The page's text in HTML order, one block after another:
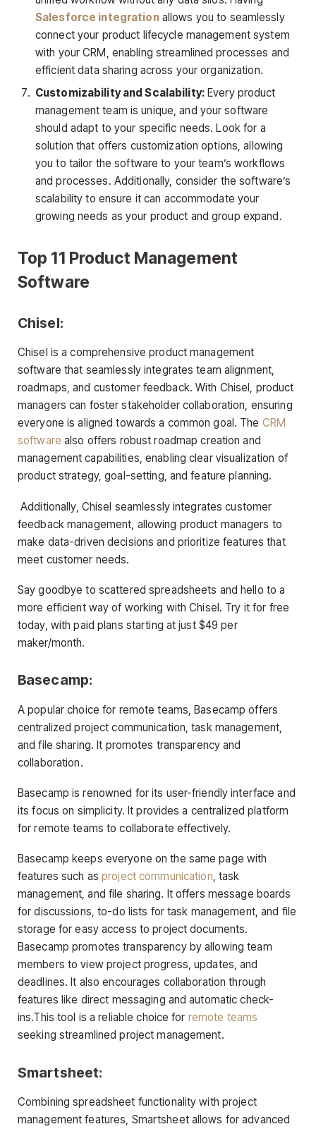
Salesforce integration allows you to seamlessly
connect your product lifecycle management system
with your CRM, enabling streamlined processes and
efficient data sharing across your organization.
Customizability and Scalability:Every product
management team is unique, and your software
should adapt to your specific needs. Look for a
solution that offers customization options, allowing
you to tailor the software to your team’s workflows
and processes. Additionally, consider the software’s
scalability to ensure it can accommodate your
growing needs as your product and group expand.
Top 11 Product Management
Software
Chisel:
Chisel is a comprehensive product management
software that seamlessly integrates team alignment,
roadmaps, and customer feedback. With Chisel, product
managers can foster stakeholder collaboration, ensuring
everyone is aligned towards a common goal. The CRM
software also offers robust roadmap creation and
management capabilities, enabling clear visualization of
product strategy, goal-setting, and feature planning.
Additionally, Chisel seamlessly integrates customer
feedback management, allowing product managers to
make data-driven decisions and prioritize features that
meet customer needs.
Say goodbye to scattered spreadsheets and hello to a
more efficient way of working with Chisel. Try it for free
today, with paid plans starting at just $49 per
maker/month.
Basecamp:
A popular choice for remote teams, Basecamp offers
centralized project communication, task management,
and file sharing. It promotes transparency and
collaboration.
Basecamp is renowned for its user-friendly interface and
its focus on simplicity. It provides a centralized platform
for remote teams to collaborate effectively.
Basecamp keeps everyone on the same page with
features such asproject communication, task
management, and file sharing. It offers message boards
for discussions, to-do lists for task management, and file
storage for easy access to project documents.
Basecamp promotes transparency by allowing team
members to view project progress, updates, and
deadlines. It also encourages collaboration through
features like direct messaging and automatic check-
ins.This tool is a reliable choice for remote teams
seeking streamlined project management.
Smartsheet:
Combining spreadsheet functionality with project
management features, Smartsheet allows for advanced